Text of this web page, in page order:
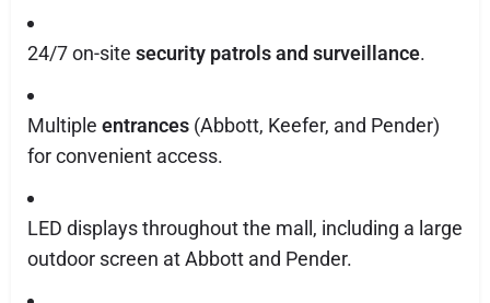
24/7 on-site security patrols and surveillance.
Multiple entrances (Abbott, Keefer, and Pender)
for convenient access.
LED displays throughout the mall, including a large
outdoor screen at Abbott and Pender.